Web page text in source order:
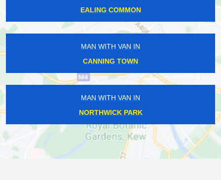
EALING COMMON
MAN WITH VAN IN
CANNING TOWN
MAN WITH VAN IN
NORTHWICK PARK